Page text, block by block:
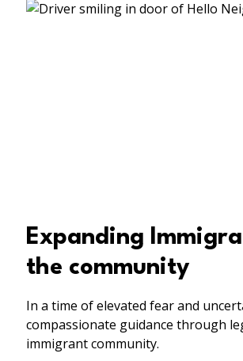
Expanding
the community
In a time of elevated fear and
compassionate guidance through
immigrant community.